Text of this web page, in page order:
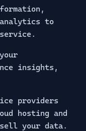
to
insights,
providers
hosting and
your data.